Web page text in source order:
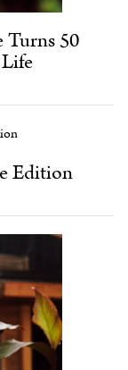
Turns 50
Edition